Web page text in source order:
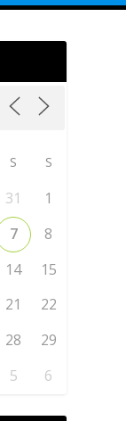
S S
31
1
7
8
14
15
21
22
28
29
5 6